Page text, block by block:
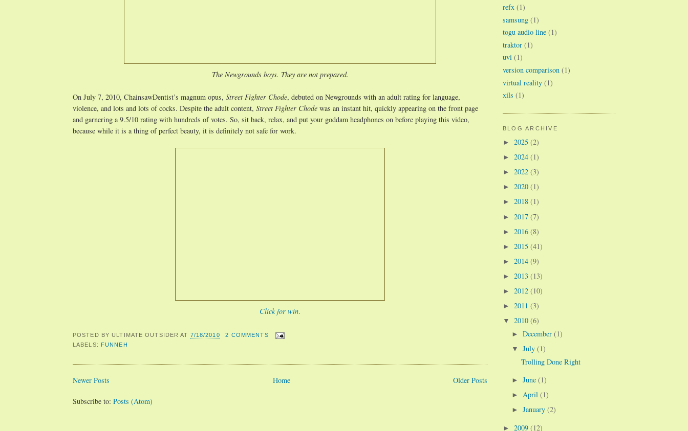
The Newgrounds boys. They are not prepared.
On July 7, 2010, ChainsawDentist’s magnum opus, Street Fighter Chode, debuted on Newgrounds with an adult rating for language,
violence, and lots and lots of cocks. Despite the adult content, Street Fighter Chode was an instant hit, quickly appearing on the front page
and garnering a 9.5/10 rating with hundreds of votes. So, sit back, relax, and put your goddam headphones on before playing this video,
because while it is a thing of perfect beauty, it is definitely not safe for work.
Click for win.
POSTED BY ULTIMATE OUTSIDER AT 7/18/2010
2 COMMENTS
LABELS: FUNNEH
Newer Posts Older Posts
Home
Subscribe to: Posts (Atom)
refx (1)
samsung (1)
togu audio line (1)
traktor (1)
uvi (1)
version comparison (1)
virtual reality (1)
xils (1)
BLOG ARCHIVE
► 2025 (2)
► 2024 (1)
► 2022 (3)
► 2020 (1)
► 2018 (1)
► 2017 (7)
► 2016 (8)
► 2015 (41)
► 2014 (9)
► 2013 (13)
► 2012 (10)
► 2011 (3)
▼ 2010 (6)
►December(1)
▼July(1)
Trolling Done Right
►June(1)
► April(1)
►January(2)
► 2009 (12)